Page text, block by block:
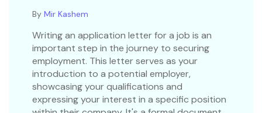
By Mir Kashem
Writing an application letter for a job is an
important step in the journey to securing
employment. This letter serves as your
introduction to a potential employer,
showcasing your qualifications and
expressing your interest in a specific position